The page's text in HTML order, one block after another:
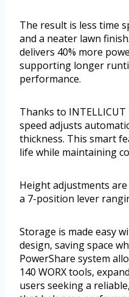
The result is less time
and a neater lawn
delivers 40% more
supporting longer
performance.
Thanks to INTELLICUT
speed adjusts
thickness. This smart
life while maintaining
Height adjustments
a 7-position lever
Storage is made easy
design, saving space
PowerShare system
140 WORX tools,
users seeking a